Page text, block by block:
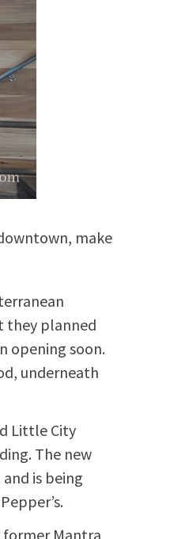
make
they planned
opening soon.
underneath
Little City
The new
is being
former Mantra